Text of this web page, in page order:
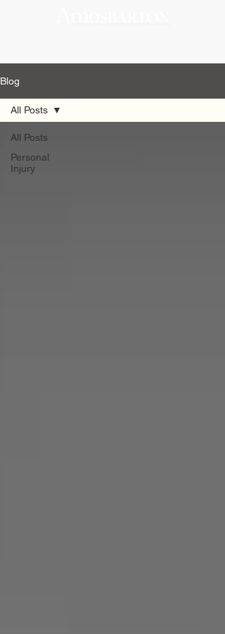
Blog
All Posts
Personal
Injury
All Posts